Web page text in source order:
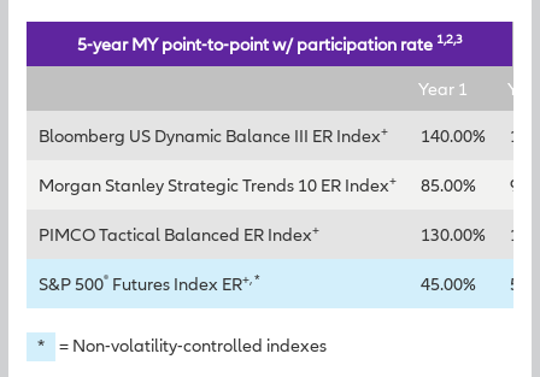
5-year MY point-to-point w/ participation rate 1,2,3
Year 1
Bloomberg US Dynamic Balance III ER Index+ 140.00%
Morgan Stanley Strategic Trends 10 ER Index+ 85.00%
PIMCO Tactical Balanced ER Index+ 130.00%
S&P 500® Futures Index ER+, * 45.00%
* = Non-volatility-controlled indexes